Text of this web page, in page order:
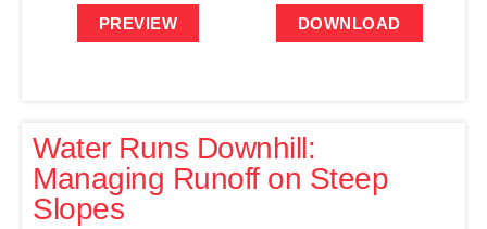
PREVIEW DOWNLOAD
Water Runs Downhill:
Managing Runoff on Steep
Slopes